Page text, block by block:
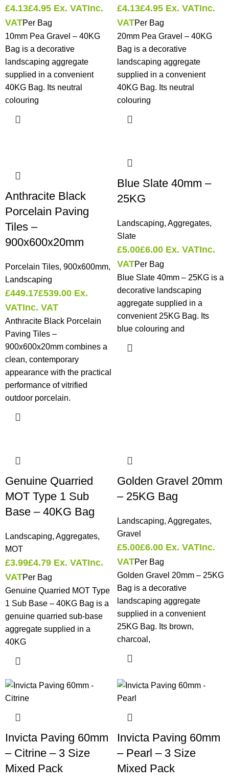
£4.13£4.95 Ex. VATInc.
VATPer Bag
10mm Pea Gravel – 40KG
Bag is a decorative
landscaping aggregate
supplied in a convenient
40KG Bag. Its neutral
colouring
£4.13£4.95 Ex. VATInc.
VATPer Bag
20mm Pea Gravel – 40KG
Bag is a decorative
landscaping aggregate
supplied in a convenient
40KG Bag. Its neutral
colouring
Anthracite Black
Porcelain Paving
Tiles –
900x600x20mm
Porcelain Tiles, 900x600mm,
Landscaping
£449.17£539.00 Ex.
VATInc. VAT
Anthracite Black Porcelain
Paving Tiles –
900x600x20mm combines a
clean, contemporary
appearance with the practical
performance of vitrified
outdoor porcelain.
Blue Slate 40mm –
25KG
Landscaping, Aggregates,
Slate
£5.00£6.00 Ex. VATInc.
VATPer Bag
Blue Slate 40mm – 25KG is a
decorative landscaping
aggregate supplied in a
convenient 25KG Bag. Its
blue colouring and
Genuine Quarried
MOT Type 1 Sub
Base – 40KG Bag
Landscaping, Aggregates,
MOT
£3.99£4.79 Ex. VATInc.
VATPer Bag
Genuine Quarried MOT Type
1 Sub Base – 40KG Bag is a
genuine quarried sub-base
aggregate supplied in a
40KG
Golden Gravel 20mm
– 25KG Bag
Landscaping, Aggregates,
Gravel
£5.00£6.00 Ex. VATInc.
VATPer Bag
Golden Gravel 20mm – 25KG
Bag is a decorative
landscaping aggregate
supplied in a convenient
25KG Bag. Its brown,
charcoal,
Invicta Paving 60mm
– Citrine – 3 Size
Mixed Pack
Invicta Paving 60mm
– Pearl – 3 Size
Mixed Pack